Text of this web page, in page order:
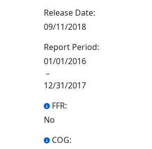
Release Date:
09/11/2018
Report Period:
01/01/2016
–
12/31/2017
FFR:
No
COG: